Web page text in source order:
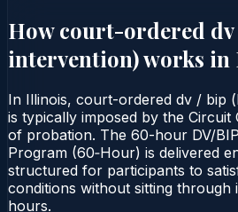
How court-ordered
intervention)works in
In Illinois, court-ordered dv / bip
is typically imposed by the Circuit
of probation. The 60-hour DV/
Program (60‑Hour) is delivered
structured for participants to
conditions without sitting
hours.